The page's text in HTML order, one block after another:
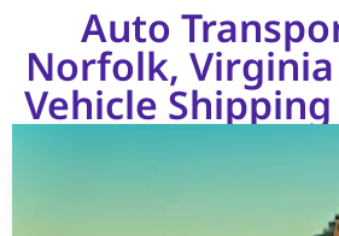
Auto
Norfolk, Virginia
Vehicle